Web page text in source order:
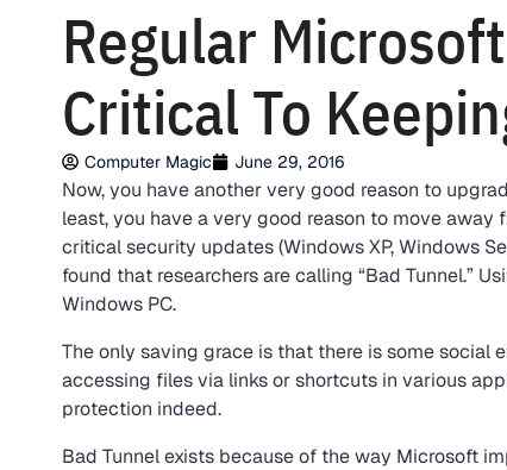
Regular
Critical To
Computer Magic June 29, 2016
Now, you have another very good reason to
least, you have a very good reason to move
critical security updates (Windows XP, Windows
found that researchers are calling “Bad Tunnel.”
Windows PC.
The only saving grace is that there is some social
accessing files via links or shortcuts in various
protection indeed.
Bad Tunnel exists because of the way Microsoft